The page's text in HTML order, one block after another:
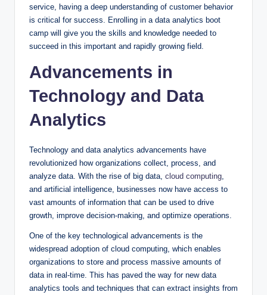
service, having a deep understanding of customer behavior
is critical for success. Enrolling in a data analytics boot
camp will give you the skills and knowledge needed to
succeed in this important and rapidly growing field.
Advancements in
Technology and Data
Analytics
Technology and data analytics advancements have
revolutionized how organizations collect, process, and
analyze data. With the rise of big data, cloud computing
and artificial intelligence, businesses now have access to
vast amounts of information that can be used to drive
growth, improve decision-making, and optimize operations.
One of the key technological advancements is the
widespread adoption of cloud computing, which enables
organizations to store and process massive amounts of
data in real-time. This has paved the way for new data
analytics tools and techniques that can extract insights from